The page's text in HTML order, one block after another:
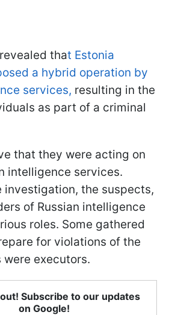
that Estonia
a hybrid operation by
services, resulting in the
as part of a criminal
that they were acting on
intelligence services.
investigation, the suspects,
of Russian intelligence
roles. Some gathered
for violations of the
were executors.
Subscribe to our updates
on Google!